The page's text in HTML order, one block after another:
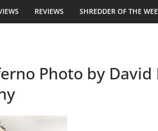
REVIEWS SHREDDER OF THE
Photo by